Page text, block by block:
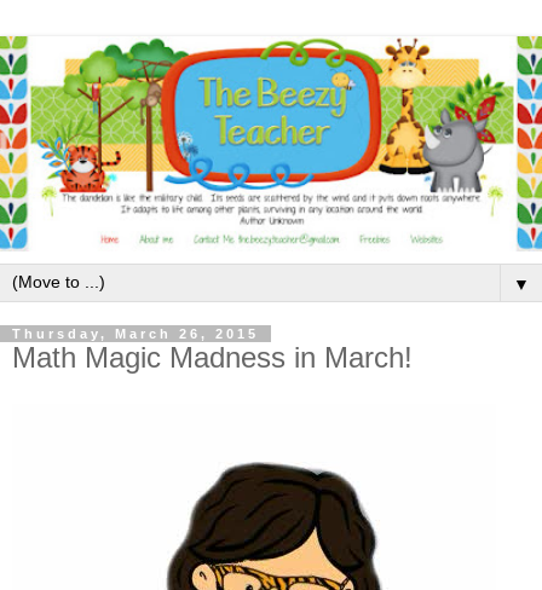
▼
Thursday, March 26, 2015
Math Magic Madness in March!